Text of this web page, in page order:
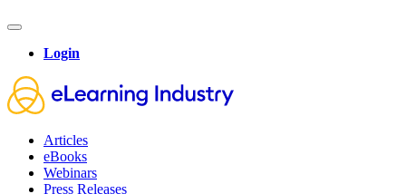
Login
Articles
eBooks
Webinars
Press Releases